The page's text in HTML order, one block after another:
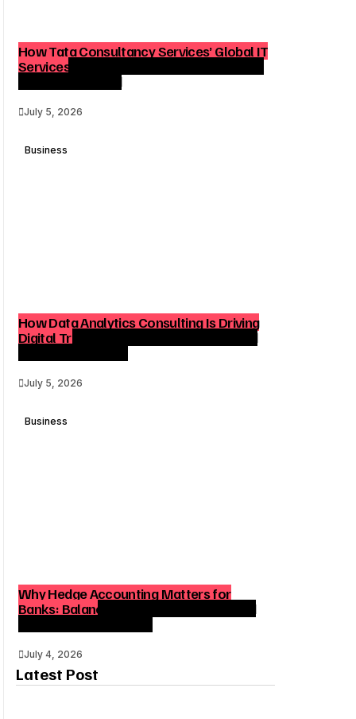
How Tata Consultancy Services’ Global IT
Services Reach Shapes Long-Term Digital
Advisory Demand
July 5, 2026
Business
How Data Analytics Consulting Is Driving
Digital Transformation in Consulting and
July 5, 2026
Business
Why Hedge Accounting Matters for
Banks: Balancing Risk Management and
July 4, 2026
Latest Post